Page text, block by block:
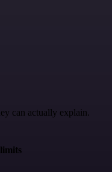
can actually explain.